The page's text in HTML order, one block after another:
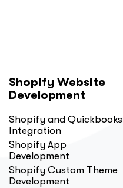
Shopify Website
Development
Shopify and Quickbooks
Integration
Shopify App
Development
Shopify Custom Theme
Development